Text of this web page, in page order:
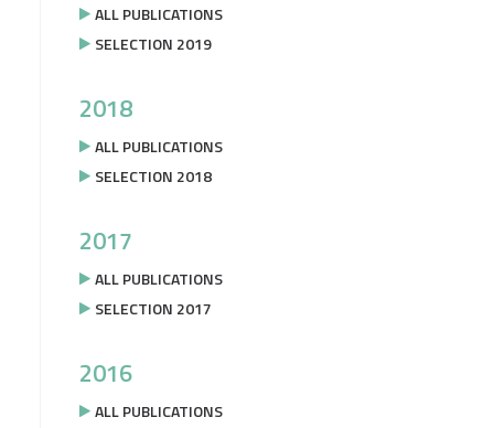
ALL PUBLICATIONS
SELECTION 2019
2018
ALL PUBLICATIONS
SELECTION 2018
2017
ALL PUBLICATIONS
SELECTION 2017
2016
ALL PUBLICATIONS